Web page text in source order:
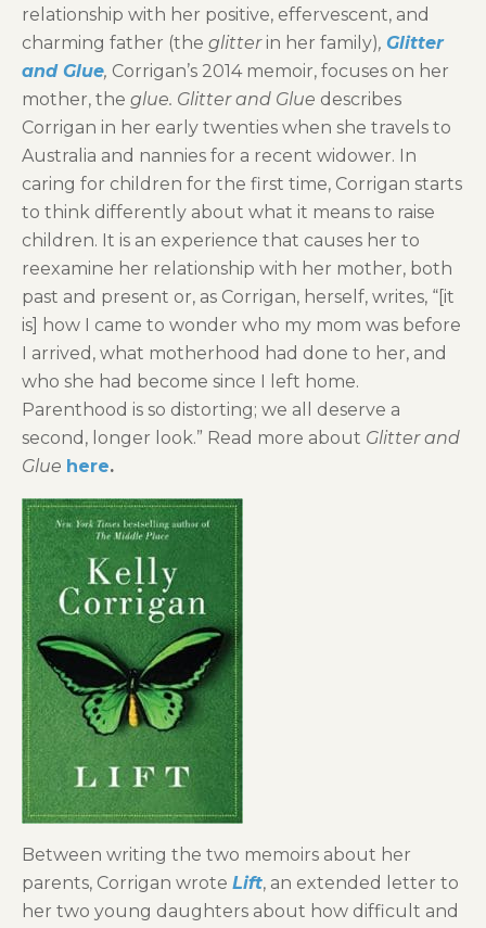
relationship with her positive, effervescent, and
charming father (the glitterin her family), Glitter
and Glue, Corrigan’s 2014 memoir, focuses on her
mother, the glue. Glitter and Glue describes
Corrigan in her early twenties when she travels to
Australia and nannies for a recent widower. In
caring for children for the first time, Corrigan starts
to think differently about what it means to raise
children. It is an experience that causes her to
reexamine her relationship with her mother, both
past and present or, as Corrigan, herself, writes, “[it
is] how I came to wonder who my mom was before
I arrived, what motherhood had done to her, and
who she had become since I left home.
Parenthood is so distorting; we all deserve a
second, longer look.” Read more about Glitter and
Glue here.
Between writing the two memoirs about her
parents, Corrigan wrote Lift, an extended letter to
her two young daughters about how difficult and